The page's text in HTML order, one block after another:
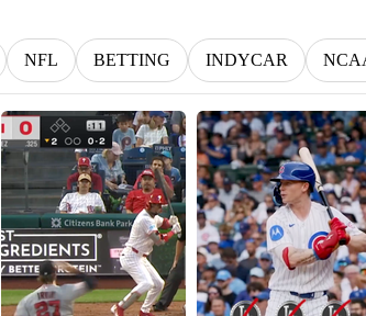
NFL BETTING INDYCAR